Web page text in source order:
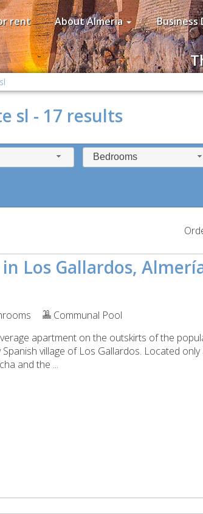
rent About Almeria
sl - 17 results
Bedrooms
Los Gallardos,
Communal Pool
apartment on the outskirts of the
village of Los Gallardos. Located
and the ...